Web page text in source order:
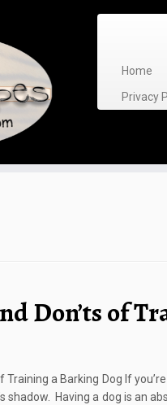
Home
Privacy
Don’ts of
Training a Barking Dog If
shadow. Having a dog is an